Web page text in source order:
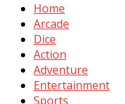
Home
Arcade
Dice
Action
Adventure
Entertainment
Sports